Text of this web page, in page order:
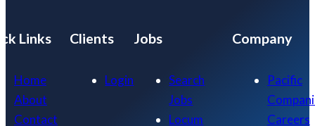
Links
Home
About
Contact
Clients
Login
Jobs
Search
Jobs
Locum
Company
Pacific
Careers